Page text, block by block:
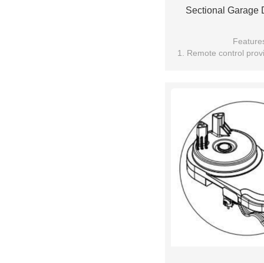
Sectional Garage
1. Remote control